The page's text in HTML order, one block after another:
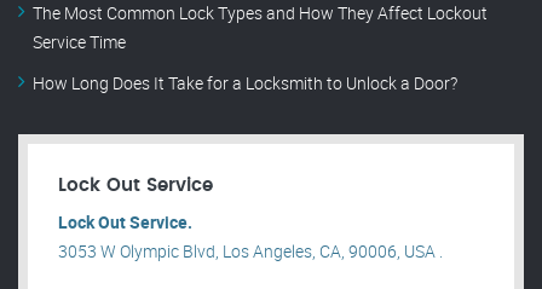
The Most Common Lock Types and How They Affect Lockout
Service Time
How Long Does It Take for a Locksmith to Unlock a Door?
Lock Out Service
Lock Out Service.
3053 W Olympic Blvd, Los Angeles, CA, 90006, USA .